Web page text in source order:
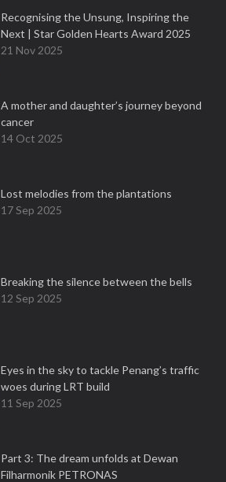
Recognising the Unsung, Inspiring the
Next | Star Golden Hearts Award 2025
21 Nov 2025
A mother and daughter’s journey beyond
cancer
14 Oct 2025
Lost melodies from the plantations
17 Sep 2025
Breaking the silence between the bells
12 Sep 2025
Eyes in the sky to tackle Penang’s traffic
woes during LRT build
11 Sep 2025
Part 3: The dream unfolds at Dewan
Filharmonik PETRONAS